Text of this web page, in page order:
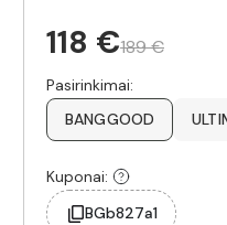
118 €189 €
Pasirinkimai:
BANGGOOD
Kuponai:
BGb827a1